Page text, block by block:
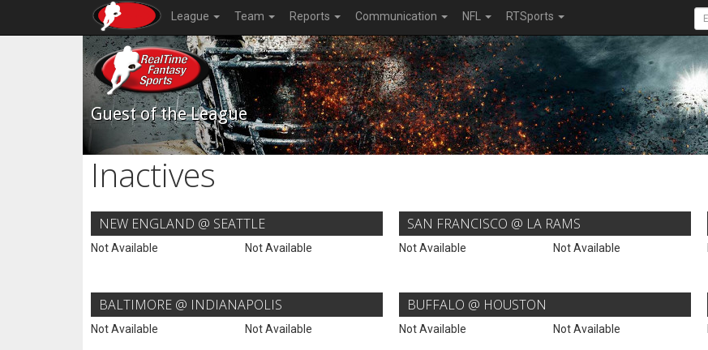
League Team Reports Communication NFL RTSports
Guest of the League
Inactives
NEW ENGLAND @ SEATTLE
Not Available Not Available
SAN FRANCISCO @ LA RAMS
Not Available Not Available
BALTIMORE @ INDIANAPOLIS
Not Available Not Available
BUFFALO @ HOUSTON
Not Available Not Available